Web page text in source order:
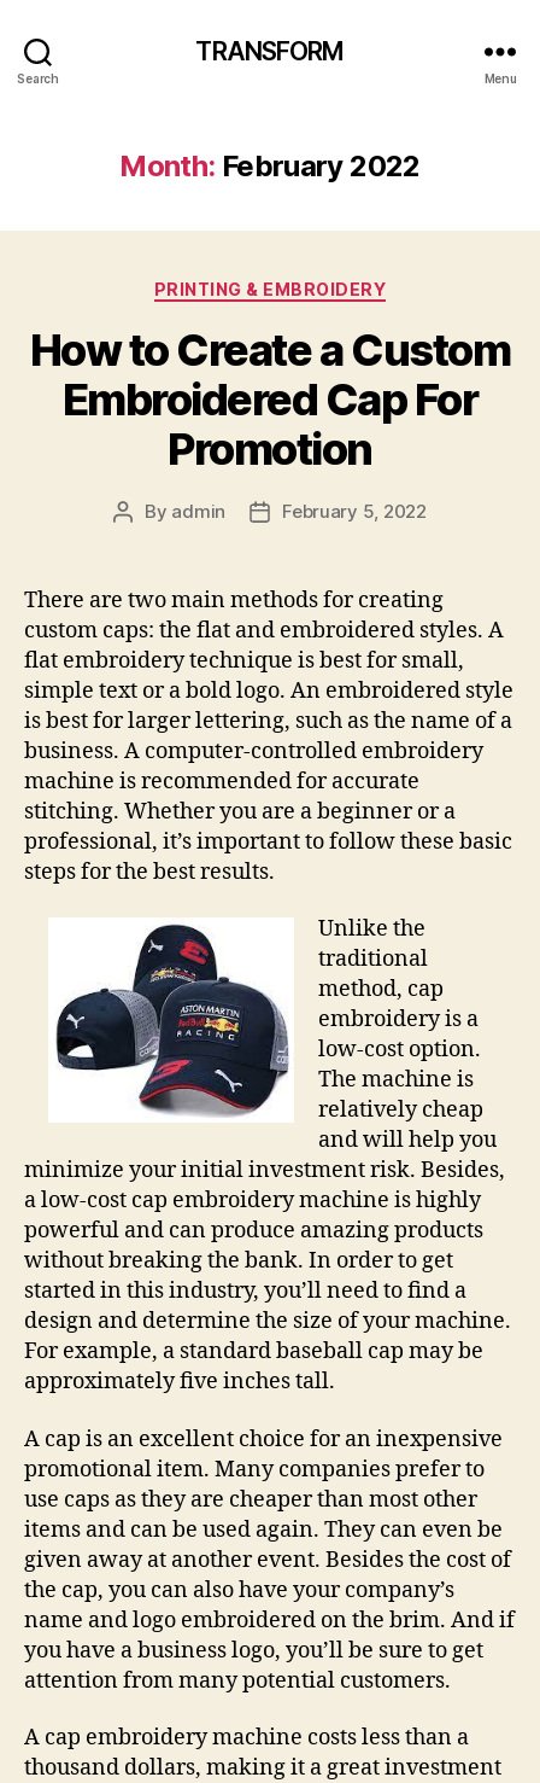
Search
TRANSFORM
Menu
Month: February 2022
Categories
PRINTING & EMBROIDERY
How to Create a Custom
Embroidered Cap For
Promotion
Post
By admin
PostFebruary 5, 2022
There are two main methods for creating
custom caps: the flat and embroidered styles. A
flat embroidery technique is best for small,
simple text or a bold logo. An embroidered style
is best for larger lettering, such as the name of a
business. A computer-controlled embroidery
machine is recommended for accurate
stitching. Whether you are a beginner or a
professional, it’s important to follow these basic
steps for the best results.
Unlike the
traditional
method, cap
embroidery is a
low-cost option.
The machine is
relatively cheap
and will help you
minimize your initial investment risk. Besides,
a low-cost cap embroidery machine is highly
powerful and can produce amazing products
without breaking the bank. In order to get
started in this industry, you’ll need to find a
design and determine the size of your machine.
For example, a standard baseball cap may be
approximately five inches tall.
A cap is an excellent choice for an inexpensive
promotional item. Many companies prefer to
use caps as they are cheaper than most other
items and can be used again. They can even be
given away at another event. Besides the cost of
the cap, you can also have your company’s
name and logo embroidered on the brim. And if
you have a business logo, you’ll be sure to get
attention from many potential customers.
A cap embroidery machine costs less than a
thousand dollars, making it a great investment